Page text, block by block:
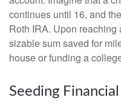
continues until 16, and
Roth IRA. Upon
sizable sum saved for
house or funding a
Seeding Financial